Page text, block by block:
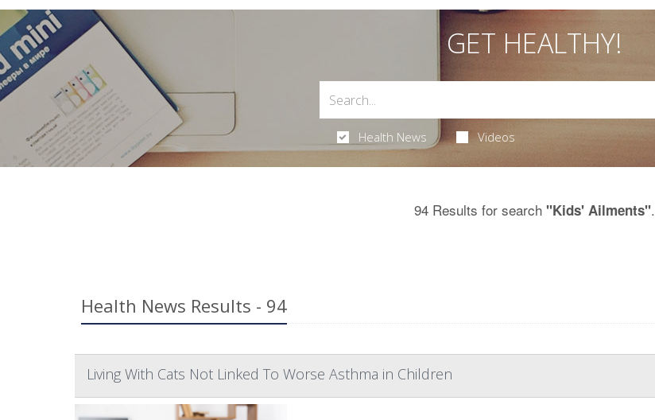
GET HEALTHY!
Health News Videos
94 Results for search "Kids' Ailments".
Health News Results - 94
Living With Cats Not Linked To Worse Asthma in Children